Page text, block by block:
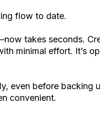
flow to date.
takes seconds.
minimal effort. It’s
even before backing
convenient.